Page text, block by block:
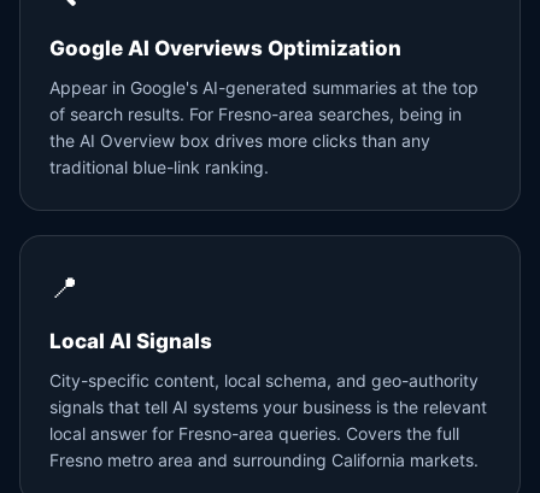
Google AI Overviews Optimization
Appear in Google's AI-generated summaries at the top
of search results. For Fresno-area searches, being in
the AI Overview box drives more clicks than any
traditional blue-link ranking.
📍
Local AI Signals
City-specific content, local schema, and geo-authority
signals that tell AI systems your business is the relevant
local answer for Fresno-area queries. Covers the full
Fresno metro area and surrounding California markets.